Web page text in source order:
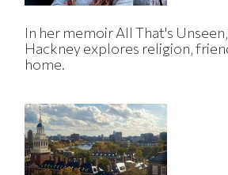
In her memoir All That's
Hackney explores religion,
home.